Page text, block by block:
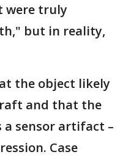
were truly
but in reality,
the object likely
and that the
sensor artifact –
Case